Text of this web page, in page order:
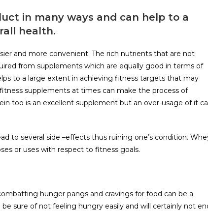
in many ways and can help to a
health.
and more convenient. The rich nutrients that are not
from supplements which are equally good in terms of
to a large extent in achieving fitness targets that may
supplements at times can make the process of
too is an excellent supplement but an over-usage of it
to several side –effects thus ruining one’s condition.
or uses with respect to fitness goals.
hunger pangs and cravings for food can be a
sure of not feeling hungry easily and will certainly not